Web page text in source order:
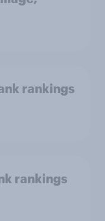
rankings
rankings